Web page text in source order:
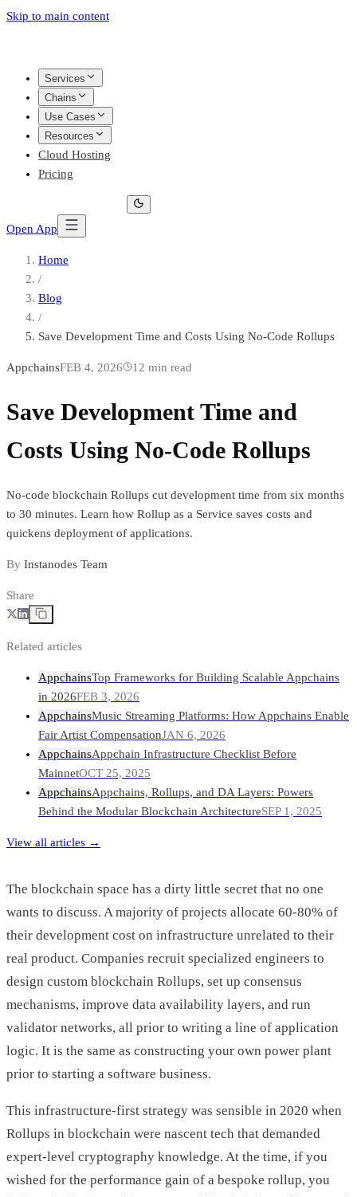
Skip to main content
Services
Chains
Use Cases
Resources
Cloud Hosting
Pricing
Open App
Home
/
Blog
/
Save Development Time and Costs Using No-Code Rollups
AppchainsFEB 4, 2026 12 min read
Save Development Time and
Costs Using No-Code Rollups
No-code blockchain Rollups cut development time from six months
to 30 minutes. Learn how Rollup as a Service saves costs and
quickens deployment of applications.
By Instanodes Team
Share
Related articles
AppchainsTop Frameworks for Building Scalable Appchains
in 2026FEB 3, 2026
AppchainsMusic Streaming Platforms: How Appchains Enable
Fair Artist CompensationJAN 6, 2026
AppchainsAppchain Infrastructure Checklist Before
MainnetOCT 25, 2025
AppchainsAppchains, Rollups, and DA Layers: Powers
Behind the Modular Blockchain ArchitectureSEP 1, 2025
View all articles →
The blockchain space has a dirty little secret that no one
wants to discuss. A majority of projects allocate 60-80% of
their development cost on infrastructure unrelated to their
real product. Companies recruit specialized engineers to
design custom blockchain Rollups, set up consensus
mechanisms, improve data availability layers, and run
validator networks, all prior to writing a line of application
logic. It is the same as constructing your own power plant
prior to starting a software business.
This infrastructure-first strategy was sensible in 2020 when
Rollups in blockchain were nascent tech that demanded
expert-level cryptography knowledge. At the time, if you
wished for the performance gain of a bespoke rollup, you